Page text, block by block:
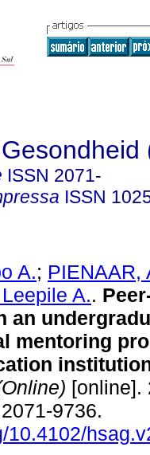
ISSN 2071-
ISSN
A.; PIENAAR,
A..
an
mentoring
[online].
9736.
10.4102/